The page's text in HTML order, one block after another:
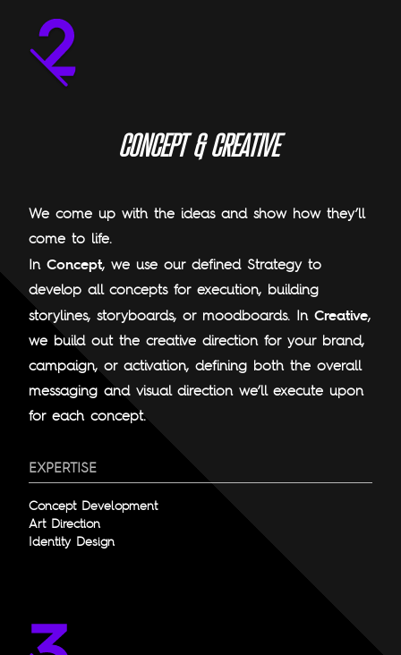
CONCEPT & CREATIVE
We come up with the ideas and show how they’ll
come to life.
In Concept, we use our defined Strategy to
develop all concepts for execution, building
storylines, storyboards, or moodboards. In Creative,
we build out the creative direction for your brand,
campaign, or activation, defining both the overall
messaging and visual direction we’ll execute upon
for each concept.
EXPERTISE
Concept Development
Art Direction
Identity Design